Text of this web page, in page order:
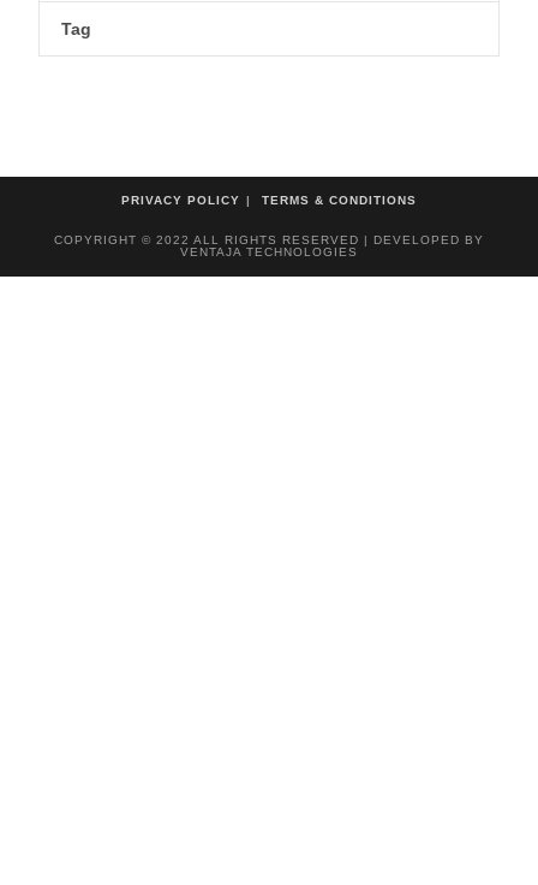
Tag
PRIVACY POLICY TERMS & CONDITIONS
COPYRIGHT © 2022 ALL RIGHTS RESERVED | DEVELOPED BY
VENTAJA TECHNOLOGIES